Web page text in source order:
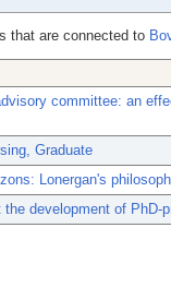
that are connected to
committee: an
Graduate
Lonergan's
the development of PhD-